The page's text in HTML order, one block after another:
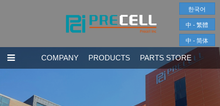
한국어
中 - 繁體
中 - 简体
COMPANY PRODUCTS PARTS STORE